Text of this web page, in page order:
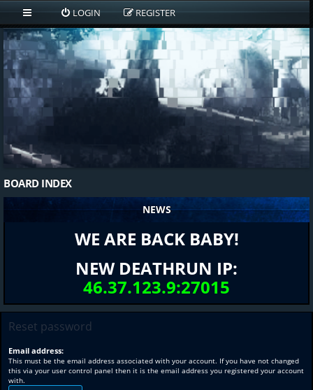
LOGIN REGISTER
BOARD INDEX
NEWS
WE ARE BACK BABY!
NEW DEATHRUN IP:
46.37.123.9:27015
Reset password
Email address:
This must be the email address associated with your account. If you have not changed
this via your user control panel then it is the email address you registered your account
with.